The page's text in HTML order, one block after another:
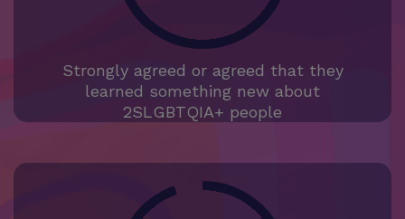
Strongly agreed or agreed that they
learned something new about
2SLGBTQIA+ people